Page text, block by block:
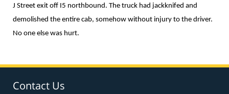
J Street exit off I5 northbound. The truck had jackknifed and
demolished the entire cab, somehow without injury to the driver.
No one else was hurt.
Contact Us